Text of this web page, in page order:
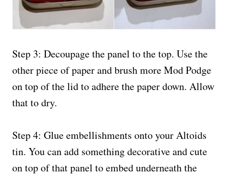
Step 3: Decoupage the panel to the top. Use the
other piece of paper and brush more Mod Podge
on top of the lid to adhere the paper down. Allow
that to dry.
Step 4: Glue embellishments onto your Altoids
tin. You can add something decorative and cute
on top of that panel to embed underneath the